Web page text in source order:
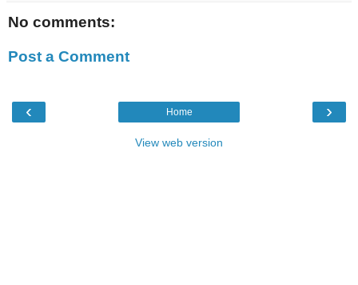
No comments:
Post a Comment
‹ ›
Home
View web version